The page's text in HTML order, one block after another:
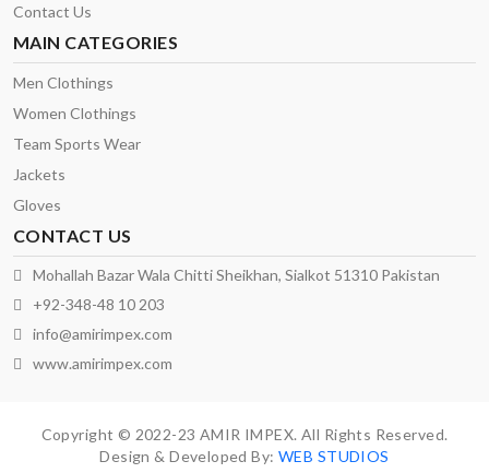
Contact Us
MAIN CATEGORIES
Men Clothings
Women Clothings
Team Sports Wear
Jackets
Gloves
CONTACT US
Mohallah Bazar Wala Chitti Sheikhan, Sialkot 51310 Pakistan
+92-348-48 10 203
info@amirimpex.com
www.amirimpex.com
Copyright © 2022-23 AMIR IMPEX. All Rights Reserved.
Design & Developed By:WEB STUDIOS